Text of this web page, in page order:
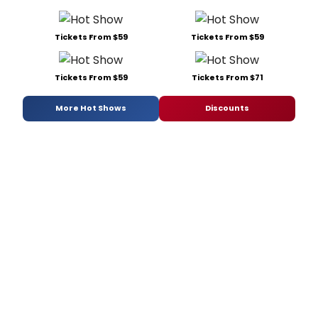
Tickets From $59 Tickets From $59
Tickets From $59 Tickets From $71
More Hot Shows Discounts